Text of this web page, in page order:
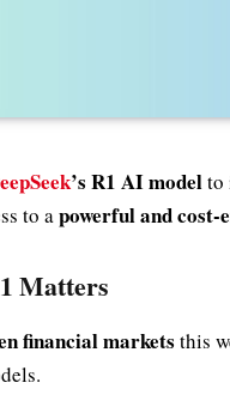
’s R1 AI modelto
to a powerful and
Matters
financial markets this